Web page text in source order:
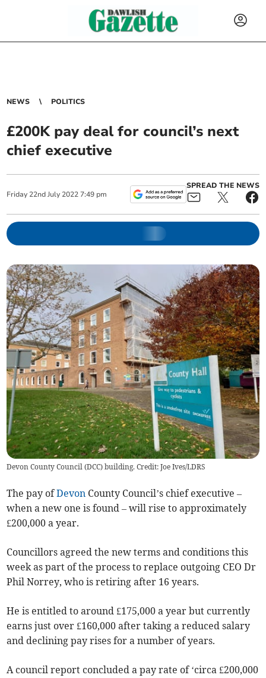
NEWS POLITICS
£200K pay deal for council’s next
chief executive
Friday 22nd July 2022 7:49 pm
SPREAD THE NEWS
Devon County Council (DCC) building. Credit: Joe Ives/LDRS
The pay ofDevon County Council’s chief executive –
when a new one is found – will rise to approximately
£200,000 a year.
Councillors agreed the new terms and conditions this
week as part of the process to replace outgoing CEO Dr
Phil Norrey, who is retiring after 16 years.
He is entitled to around £175,000 a year but currently
earns just over £160,000 after taking a reduced salary
and declining pay rises for a number of years.
A council report concluded a pay rate of ‘circa £200,000